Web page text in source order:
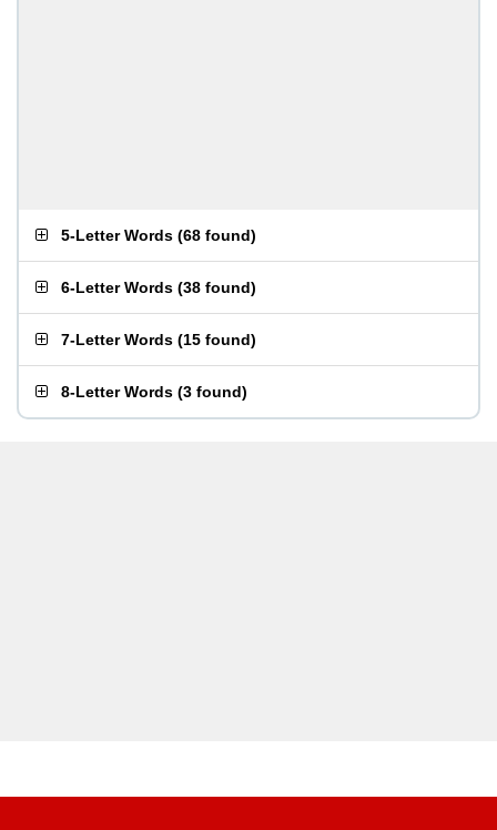
5-Letter Words (68 found)
6-Letter Words (38 found)
7-Letter Words (15 found)
8-Letter Words (3 found)